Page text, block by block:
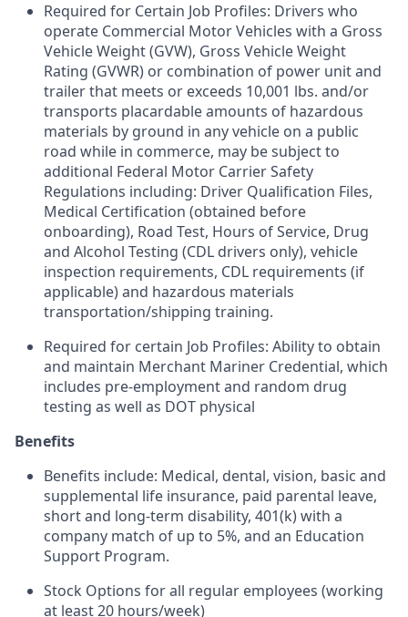
Required for Certain Job Profiles: Drivers who
operate Commercial Motor Vehicles with a Gross
Vehicle Weight (GVW), Gross Vehicle Weight
Rating (GVWR) or combination of power unit and
trailer that meets or exceeds 10,001 lbs. and/or
transports placardable amounts of hazardous
materials by ground in any vehicle on a public
road while in commerce, may be subject to
additional Federal Motor Carrier Safety
Regulations including: Driver Qualification Files,
Medical Certification (obtained before
onboarding), Road Test, Hours of Service, Drug
and Alcohol Testing (CDL drivers only), vehicle
inspection requirements, CDL requirements (if
applicable) and hazardous materials
transportation/shipping training.
Required for certain Job Profiles: Ability to obtain
and maintain Merchant Mariner Credential, which
includes pre-employment and random drug
testing as well as DOT physical
Benefits
Benefits include: Medical, dental, vision, basic and
supplemental life insurance, paid parental leave,
short and long-term disability, 401(k) with a
company match of up to 5%, and an Education
Support Program.
Stock Options for all regular employees (working
at least 20 hours/week)